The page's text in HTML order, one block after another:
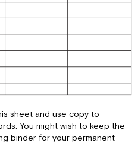
sheet and use copy to
You might wish to keep the
binder for your permanent